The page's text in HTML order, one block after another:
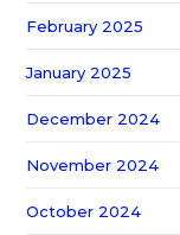
February 2025
January 2025
December 2024
November 2024
October 2024